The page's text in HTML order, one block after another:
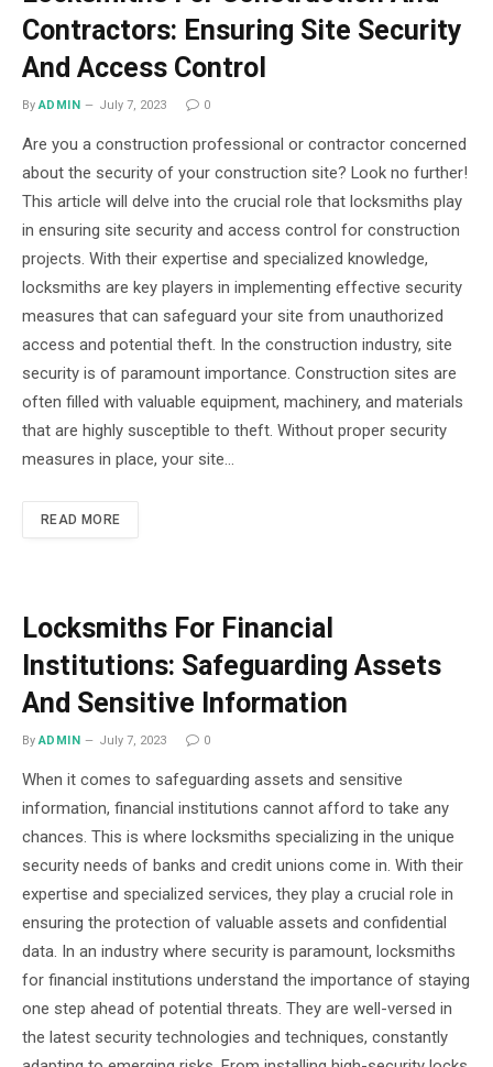
Contractors: Ensuring Site Security
And Access Control
By ADMIN July 7, 2023 0
Are you a construction professional or contractor concerned
about the security of your construction site? Look no further!
This article will delve into the crucial role that locksmiths play
in ensuring site security and access control for construction
projects. With their expertise and specialized knowledge,
locksmiths are key players in implementing effective security
measures that can safeguard your site from unauthorized
access and potential theft. In the construction industry, site
security is of paramount importance. Construction sites are
often filled with valuable equipment, machinery, and materials
that are highly susceptible to theft. Without proper security
measures in place, your site…
READ MORE
Locksmiths For Financial
Institutions: Safeguarding Assets
And Sensitive Information
By ADMIN July 7, 2023 0
When it comes to safeguarding assets and sensitive
information, financial institutions cannot afford to take any
chances. This is where locksmiths specializing in the unique
security needs of banks and credit unions come in. With their
expertise and specialized services, they play a crucial role in
ensuring the protection of valuable assets and confidential
data. In an industry where security is paramount, locksmiths
for financial institutions understand the importance of staying
one step ahead of potential threats. They are well-versed in
the latest security technologies and techniques, constantly